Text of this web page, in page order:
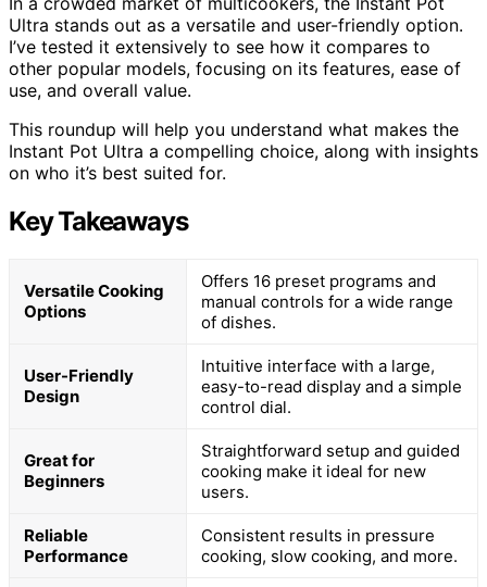
Ultra stands out as a versatile and user-friendly option.
I’ve tested it extensively to see how it compares to
other popular models, focusing on its features, ease of
use, and overall value.
This roundup will help you understand what makes the
Instant Pot Ultra a compelling choice, along with insights
on who it’s best suited for.
Key Takeaways
Versatile Cooking
Options
Offers 16 preset programs and
manual controls for a wide range
of dishes.
User-Friendly
Design
Intuitive interface with a large,
easy-to-read display and a simple
control dial.
Great for
Beginners
Straightforward setup and guided
cooking make it ideal for new
users.
Reliable
Performance
Consistent results in pressure
cooking, slow cooking, and more.